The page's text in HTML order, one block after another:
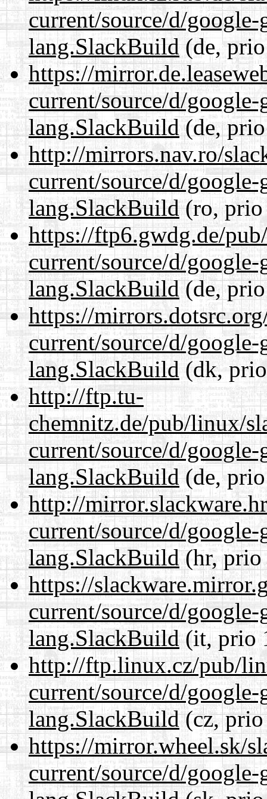
current/source/d/
lang.SlackBuild(de,
https://
current/source/d/
lang.SlackBuild(de,
http://mirrors.nav.ro/
current/source/d/
lang.SlackBuild(ro, prio
https://ftp6.gwdg.de/
current/source/d/
lang.SlackBuild(de,
https://
current/source/d/
lang.SlackBuild(dk,
http://ftp.tu-
chemnitz.de/pub/linux/
current/source/d/
lang.SlackBuild(de,
http://
current/source/d/
lang.SlackBuild(hr, prio
https://
current/source/d/
lang.SlackBuild(it, prio
http://ftp.linux.cz/pub/
current/source/d/
lang.SlackBuild(cz, prio
https://mirror.wheel.sk/
current/source/d/